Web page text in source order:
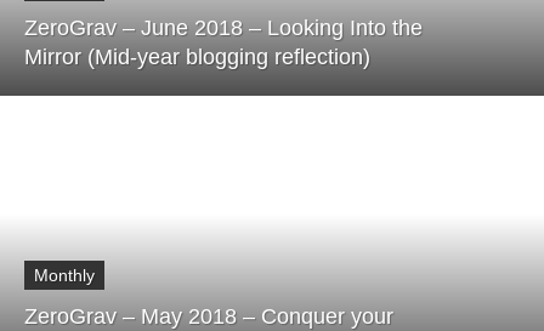
ZeroGrav – June 2018 – Looking Into the
Mirror (Mid-year blogging reflection)
Monthly
ZeroGrav – May 2018 – Conquer your